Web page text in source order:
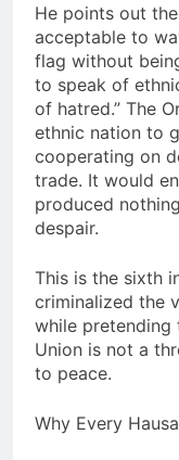
He points out
acceptable to
flag without
to speak of
of hatred.” The
ethnic nation to
cooperating on
trade. It would
produced
despair.
This is the sixth
criminalized the
while pretending
Union is not a
to peace.
Why Every